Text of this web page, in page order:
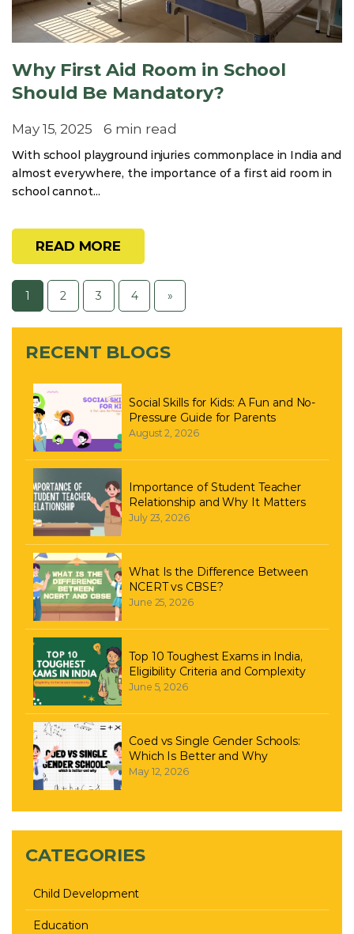
Why First Aid Room in School
Should Be Mandatory?
May 15, 2025 6 min read
With school playground injuries commonplace in India and
almost everywhere, the importance of a first aid room in
school cannot...
READ MORE
1 2 3 4 »
RECENT BLOGS
Social Skills for Kids: A Fun and No-
Pressure Guide for Parents
August 2, 2026
Importance of Student Teacher
Relationship and Why It Matters
July 23, 2026
What Is the Difference Between
NCERT vs CBSE?
June 25, 2026
Top 10 Toughest Exams in India,
Eligibility Criteria and Complexity
June 5, 2026
Coed vs Single Gender Schools:
Which Is Better and Why
May 12, 2026
CATEGORIES
Child Development
Education